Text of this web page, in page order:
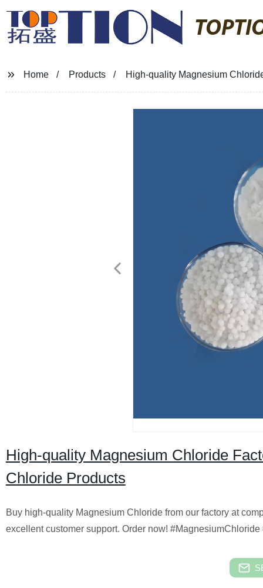
Home Products High-quality Magnesium
High-quality Magnesium Chloride
Chloride Products
Buy high-quality Magnesium Chloride from our factory at
excellent customer support. Order now!